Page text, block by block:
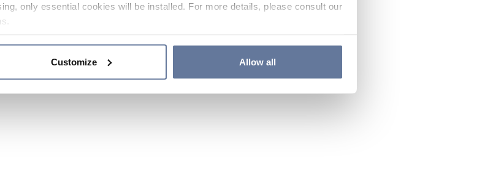
only essential cookies will be installed. For more details, please consult our
Customize Allow all